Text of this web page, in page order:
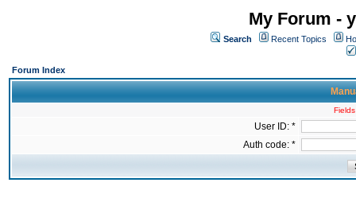
My Forum -
Search Recent Topics
Forum Index
User ID: *
Auth code: *